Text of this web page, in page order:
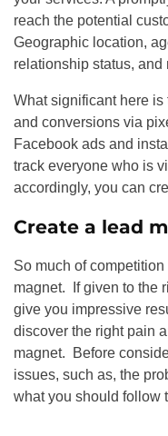
reach the potential
Geographic location,
relationship status, and
What significant here
and conversions via
Facebook ads and
track everyone who is
accordingly, you can
Create a lead
So much of
magnet. If given to the
give you impressive
discover the right pain
magnet. Before
issues, such as, the
what you should follow